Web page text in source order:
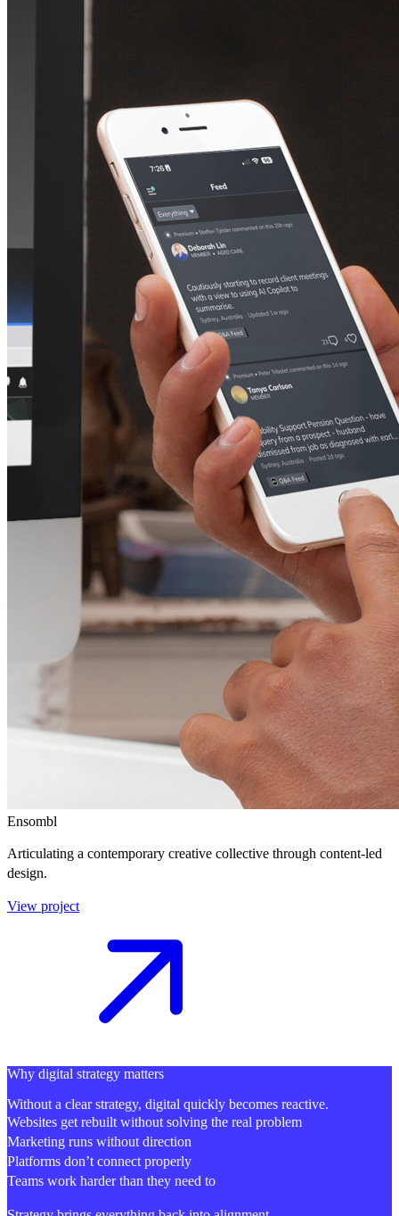
Ensombl
Articulating a contemporary creative collective through content-led
design.
View project
Why digital strategy matters
Without a clear strategy, digital quickly becomes reactive.
Websites get rebuilt without solving the real problem
Marketing runs without direction
Platforms don’t connect properly
Teams work harder than they need to